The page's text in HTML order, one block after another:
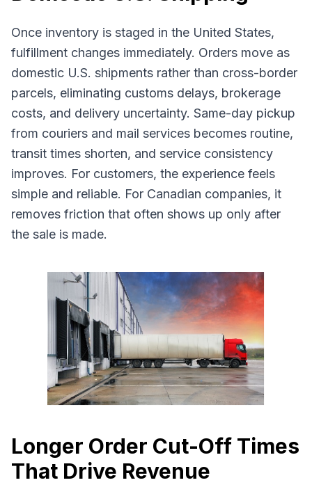
Once inventory is staged in the United States,
fulfillment changes immediately. Orders move as
domestic U.S. shipments rather than cross-border
parcels, eliminating customs delays, brokerage
costs, and delivery uncertainty. Same-day pickup
from couriers and mail services becomes routine,
transit times shorten, and service consistency
improves. For customers, the experience feels
simple and reliable. For Canadian companies, it
removes friction that often shows up only after
the sale is made.
Longer Order Cut-Off Times
That Drive Revenue